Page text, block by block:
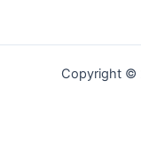
Copyright ©